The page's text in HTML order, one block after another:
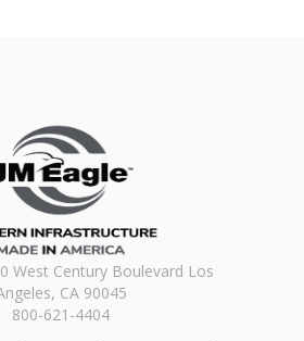
West Century Boulevard Los
CA 90045
800-621-4404